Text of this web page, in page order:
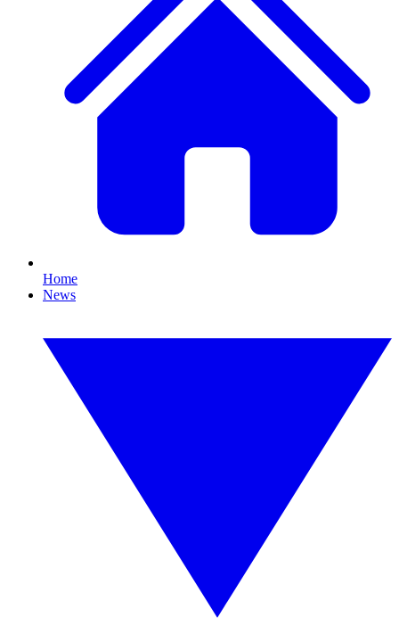
Home
News